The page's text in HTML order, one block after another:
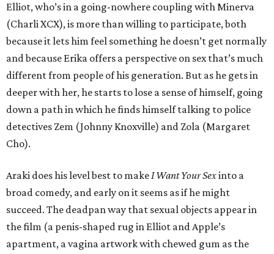
Elliot, who’s in a going-nowhere coupling with Minerva
(Charli XCX), is more than willing to participate, both
because it lets him feel something he doesn’t get normally
and because Erika offers a perspective on sex that’s much
different from people of his generation. But as he gets in
deeper with her, he starts to lose a sense of himself, going
down a path in which he finds himself talking to police
detectives Zem (Johnny Knoxville) and Zola (Margaret
Cho).
Araki does his level best to makeI Want Your Sexinto a
broad comedy, and early on it seems as if he might
succeed. The deadpan way that sexual objects appear in
the film (a penis-shaped rug in Elliot and Apple’s
apartment, a vagina artwork with chewed gum as the